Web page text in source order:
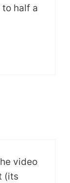
half a
video
(its